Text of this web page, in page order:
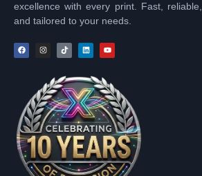
excellence with every print. Fast, reliable,
and tailored to your needs.